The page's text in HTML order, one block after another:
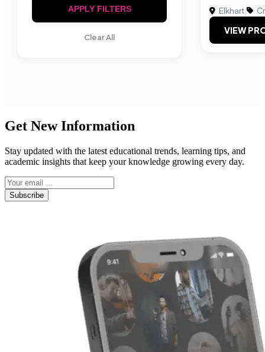
APPLY FILTERS
Clear All
Elkhart|
VIEW
Get New Information
Stay updated with the latest educational trends, learning tips, and
academic insights that keep your knowledge growing every day.
Subscribe